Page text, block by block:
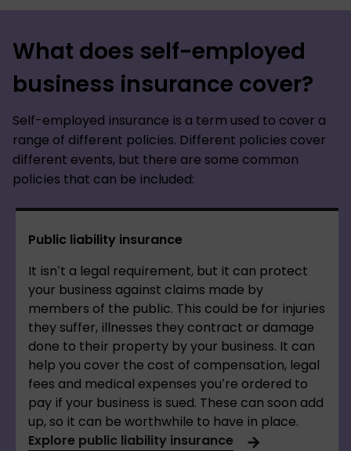
What does self-employed
business insurance cover?
Self-employed insurance is a term used to cover a
range of different policies. Different policies cover
different events, but there are some common
policies that can be included:
Public liability insurance
It isn’t a legal requirement, but it can protect
your business against claims made by
members of the public. This could be for injuries
they suffer, illnesses they contract or damage
done to their property by your business. It can
help you cover the cost of compensation, legal
fees and medical expenses you’re ordered to
pay if your business is sued. These can soon add
up, so it can be worthwhile to have in place.
Explore public liability insurance